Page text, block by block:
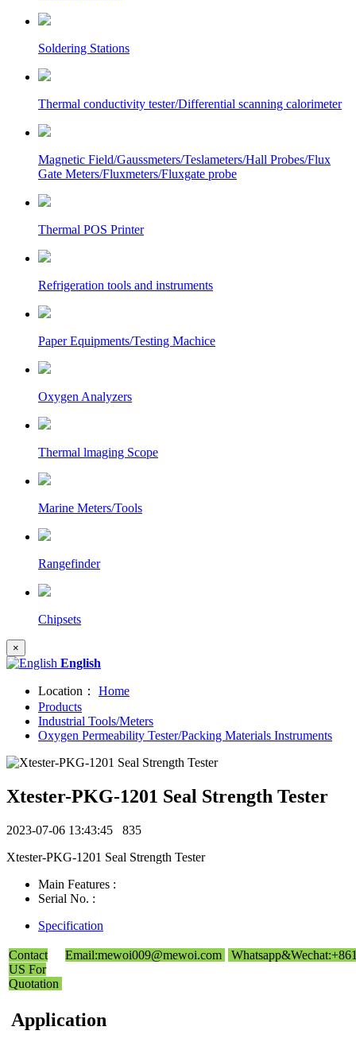
Soldering Stations
Thermal conductivity tester/Differential scanning calorimeter
Magnetic Field/Gaussmeters/Teslameters/Hall Probes/Flux
Gate Meters/Fluxmeters/Fluxgate probe
Thermal POS Printer
Refrigeration tools and instruments
Paper Equipments/Testing Machice
Oxygen Analyzers
Thermal lmaging Scope
Marine Meters/Tools
Rangefinder
Chipsets
×
English
Location：
Home
Products
Industrial Tools/Meters
Oxygen Permeability Tester/Packing Materials Instruments
Xtester-PKG-1201 Seal Strength Tester
2023-07-06 13:43:45 835
Xtester-PKG-1201 Seal Strength Tester
Main Features :
Serial No. :
Specification
Contact
US For
Quotation
Email:mewoi009@mewoi.com
Application